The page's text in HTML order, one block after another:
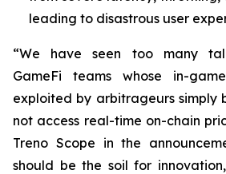
leading to disastrous user
“We have seen too many
GameFi teams whose in-
exploited by arbitrageurs simply
not access real-time on-chain
Treno Scope in the
should be the soil for